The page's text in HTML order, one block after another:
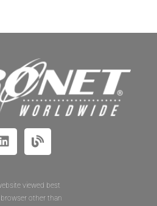
viewed best
browser other than